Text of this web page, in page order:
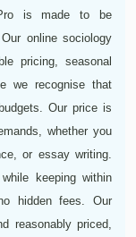
is made to be
online sociology
pricing, seasonal
we recognise that
Our price is
whether you
or essay writing.
keeping within
hidden fees. Our
reasonably priced,